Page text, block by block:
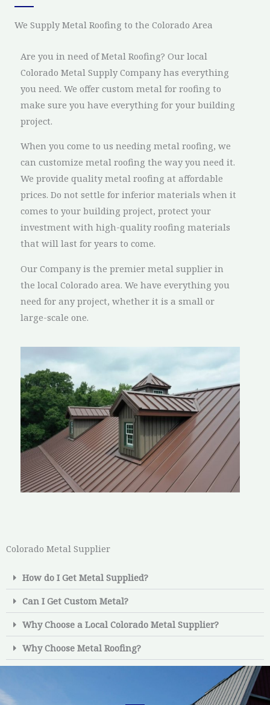
We Supply Metal Roofing to the Colorado Area
Are you in need of Metal Roofing? Our local
Colorado Metal Supply Company has everything
you need. We offer custom metal for roofing to
make sure you have everything for your building
project.
When you come to us needing metal roofing, we
can customize metal roofing the way you need it.
We provide quality metal roofing at affordable
prices. Do not settle for inferior materials when it
comes to your building project, protect your
investment with high-quality roofing materials
that will last for years to come.
Our Company is the premier metal supplier in
the local Colorado area. We have everything you
need for any project, whether it is a small or
large-scale one.
Colorado Metal Supplier
How do I Get Metal Supplied?
Can I Get Custom Metal?
Why Choose a Local Colorado Metal Supplier?
Why Choose Metal Roofing?